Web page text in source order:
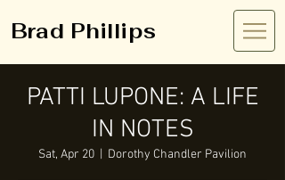
Brad Phillips
PATTI LUPONE: A LIFE
IN NOTES
Sat, Apr 20 Dorothy Chandler Pavilion